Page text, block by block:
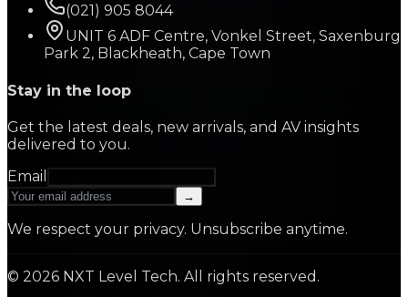
(021) 905 8044
UNIT 6 ADF Centre, Vonkel Street, Saxenburg
Park 2, Blackheath, Cape Town
Stay in the loop
Get the latest deals, new arrivals, and AV insights
delivered to you.
Email
→
We respect your privacy. Unsubscribe anytime.
© 2026 NXT Level Tech. All rights reserved.